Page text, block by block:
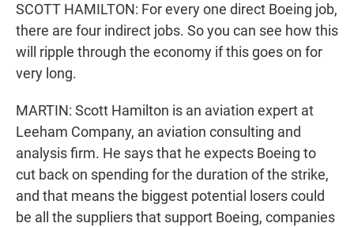
SCOTT HAMILTON: For every one direct Boeing job,
there are four indirect jobs. So you can see how this
will ripple through the economy if this goes on for
very long.
MARTIN: Scott Hamilton is an aviation expert at
Leeham Company, an aviation consulting and
analysis firm. He says that he expects Boeing to
cut back on spending for the duration of the strike,
and that means the biggest potential losers could
be all the suppliers that support Boeing, companies